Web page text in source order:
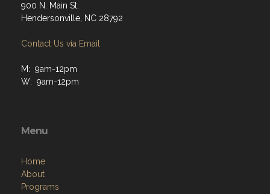
900 N. Main St.
Hendersonville, NC 28792
Contact Us via Email
M: 9am-12pm
W: 9am-12pm
Menu
Home
About
Programs